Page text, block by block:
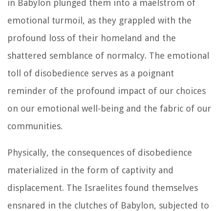
in Babylon plunged them into a maelstrom of
emotional turmoil, as they grappled with the
profound loss of their homeland and the
shattered semblance of normalcy. The emotional
toll of disobedience serves as a poignant
reminder of the profound impact of our choices
on our emotional well-being and the fabric of our
communities.
Physically, the consequences of disobedience
materialized in the form of captivity and
displacement. The Israelites found themselves
ensnared in the clutches of Babylon, subjected to